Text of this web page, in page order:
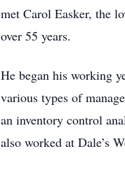
met Carol Easker, the
over 55 years.
He began his working
various types of
an inventory control
also worked at Dale’s